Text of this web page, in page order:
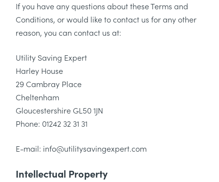
If you have any questions about these Terms and
Conditions, or would like to contact us for any other
reason, you can contact us at:
Utility Saving Expert
Harley House
29 Cambray Place
Cheltenham
Gloucestershire GL50 1JN
Phone: 01242 32 31 31
E-mail: info@utilitysavingexpert.com
Intellectual Property